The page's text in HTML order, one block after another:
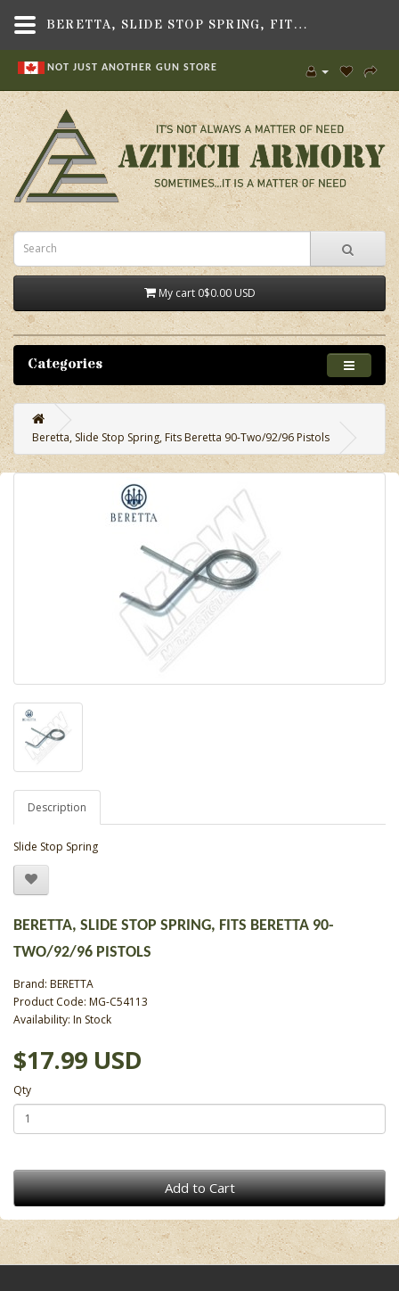
NOT JUST ANOTHER GUN STORE
My cart 0$0.00 USD
Categories
Beretta, Slide Stop Spring, Fits Beretta 90-Two/92/96 Pistols
Description
Slide Stop Spring
BERETTA, SLIDE STOP SPRING, FITS BERETTA 90-
TWO/92/96 PISTOLS
Brand: BERETTA
Product Code: MG-C54113
Availability: In Stock
$17.99 USD
Qty
Add to Cart
BERETTA, SLIDE STOP SPRING, FITS BERETTA 90-TWO/92/96 PISTOLS